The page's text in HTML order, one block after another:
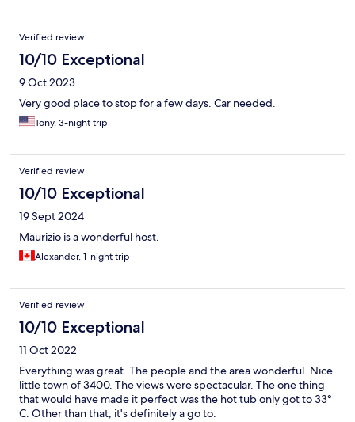
Verified review
10/10 Exceptional
9 Oct 2023
Very good place to stop for a few days. Car needed.
Tony, 3-night trip
Verified review
10/10 Exceptional
19 Sept 2024
Maurizio is a wonderful host.
Alexander, 1-night trip
Verified review
10/10 Exceptional
11 Oct 2022
Everything was great. The people and the area wonderful. Nice
little town of 3400. The views were spectacular. The one thing
that would have made it perfect was the hot tub only got to 33°
C. Other than that, it's definitely a go to.